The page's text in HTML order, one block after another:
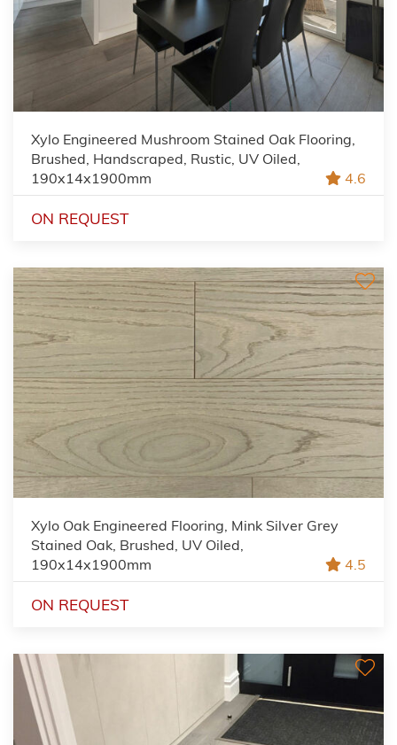
Xylo Engineered Mushroom Stained Oak Flooring,
Brushed, Handscraped, Rustic, UV Oiled,
190x14x1900mm
4.6
ON REQUEST
Xylo Oak Engineered Flooring, Mink Silver Grey
Stained Oak, Brushed, UV Oiled,
190x14x1900mm
4.5
ON REQUEST